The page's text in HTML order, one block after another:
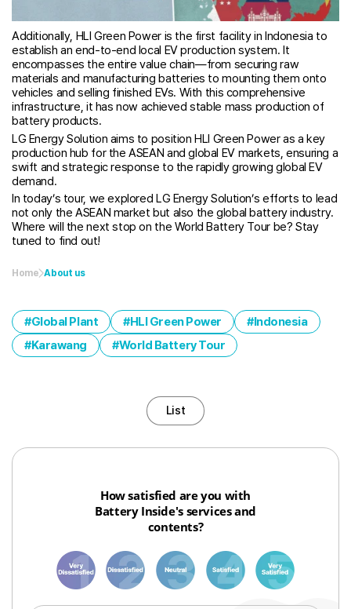
Additionally, HLI Green Power is the first facility in Indonesia to
establish an end-to-end local EV production system. It
encompasses the entire value chain—from securing raw
materials and manufacturing batteries to mounting them onto
vehicles and selling finished EVs. With this comprehensive
infrastructure, it has now achieved stable mass production of
battery products.
LG Energy Solution aims to position HLI Green Power as a key
production hub for the ASEAN and global EV markets, ensuring a
swift and strategic response to the rapidly growing global EV
demand.
In today’s tour, we explored LG Energy Solution’s efforts to lead
not only the ASEAN market but also the global battery industry.
Where will the next stop on the World Battery Tour be? Stay
tuned to find out!
Home About us
Global Plant HLI Green Power
Indonesia
Karawang
World Battery Tour
List
How satisfied are you with
Battery Inside's services and
contents?
1 3 6 8 10